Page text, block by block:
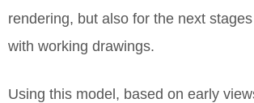
rendering, but also for the next
with working drawings.
Using this model, based on early